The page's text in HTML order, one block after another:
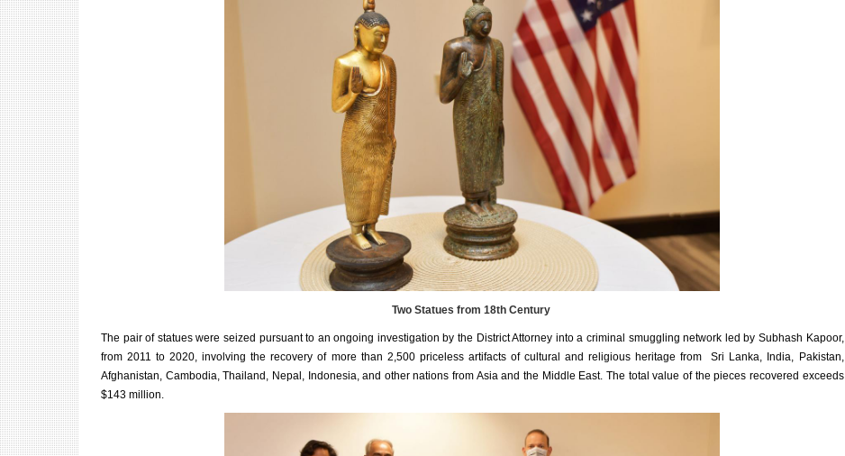
Two Statues from 18th Century
The pair of statues were seized pursuant to an ongoing investigation by the District Attorney into a criminal smuggling network led by Subhash Kapoor,
from 2011 to 2020, involving the recovery of more than 2,500 priceless artifacts of cultural and religious heritage from Sri Lanka, India, Pakistan,
Afghanistan, Cambodia, Thailand, Nepal, Indonesia, and other nations from Asia and the Middle East. The total value of the pieces recovered exceeds
$143 million.